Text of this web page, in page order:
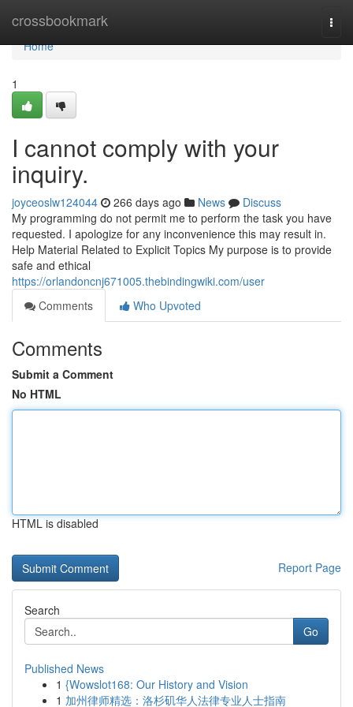
crossbookmark
Home
Home
1
I cannot comply with your
inquiry.
joyceoslw124044 266 days ago News
Discuss
My programming do not permit me to perform the task you have
requested. I apologize for any inconvenience this may result in.
Help Material Related to Explicit Topics My purpose is to provide
safe and ethical
https://orlandoncnj671005.thebindingwiki.com/user
Comments
Who Upvoted
Comments
Submit a Comment
No HTML
HTML is disabled
Report Page
Search
Go
Published News
1 {Wowslot168: Our History and Vision
1 加州律师精选：洛杉矶华人法律专业人士指南